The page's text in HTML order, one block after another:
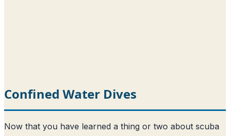
Confined Water Dives
Now that you have learned a thing or two about scuba